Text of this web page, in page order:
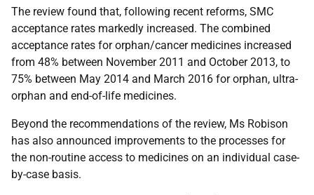
The review found that, following recent reforms, SMC
acceptance rates markedly increased. The combined
acceptance rates for orphan/cancer medicines increased
from 48% between November 2011 and October 2013, to
75% between May 2014 and March 2016 for orphan, ultra-
orphan and end-of-life medicines.
Beyond the recommendations of the review, Ms Robison
has also announced improvements to the processes for
the non-routine access to medicines on an individual case-
by-case basis.